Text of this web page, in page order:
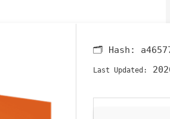
🗂 Hash:
Last Updated: